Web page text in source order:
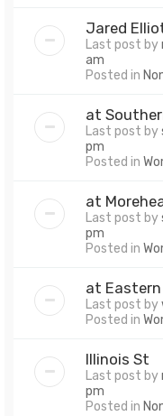
Jared
Last post by
am
Posted in
at
Last post by
pm
Posted in
at
Last post by
pm
Posted in
at
Last post by
Posted in
Illinois St
Last post by
pm
Posted in